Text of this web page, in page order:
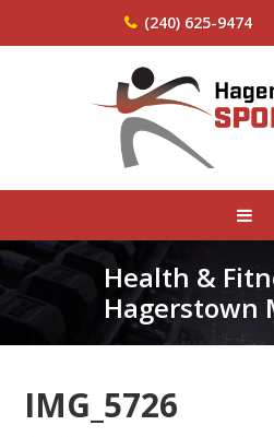
(240) 625-9474
Health &
Hagerstown
IMG_5726